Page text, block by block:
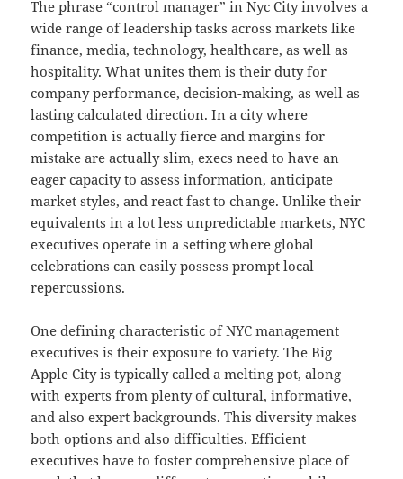
The phrase “control manager” in Nyc City involves a
wide range of leadership tasks across markets like
finance, media, technology, healthcare, as well as
hospitality. What unites them is their duty for
company performance, decision-making, as well as
lasting calculated direction. In a city where
competition is actually fierce and margins for
mistake are actually slim, execs need to have an
eager capacity to assess information, anticipate
market styles, and react fast to change. Unlike their
equivalents in a lot less unpredictable markets, NYC
executives operate in a setting where global
celebrations can easily possess prompt local
repercussions.
One defining characteristic of NYC management
executives is their exposure to variety. The Big
Apple City is typically called a melting pot, along
with experts from plenty of cultural, informative,
and also expert backgrounds. This diversity makes
both options and also difficulties. Efficient
executives have to foster comprehensive place of